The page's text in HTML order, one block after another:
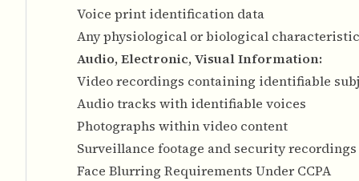
Voice print identification data
Any physiological or biological
Audio, Electronic, Visual Information:
Video recordings containing identifiable
Audio tracks with identifiable voices
Photographs within video content
Surveillance footage and security recordings
Face Blurring Requirements Under CCPA